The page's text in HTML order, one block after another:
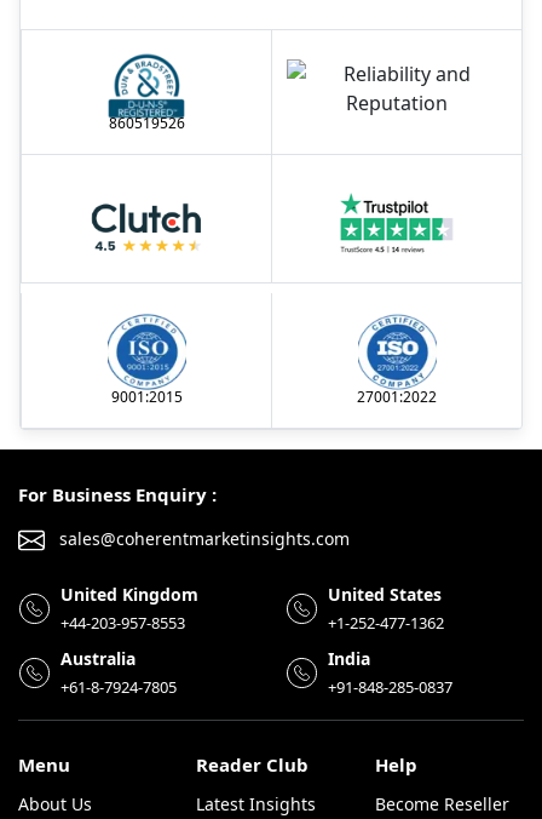
860519526
9001:2015 27001:2022
For Business Enquiry :
sales@coherentmarketinsights.com
United Kingdom
+44-203-957-8553
United States
+1-252-477-1362
Australia
+61-8-7924-7805
India
+91-848-285-0837
Menu
About Us
Reader Club
Latest Insights
Help
Become Reseller